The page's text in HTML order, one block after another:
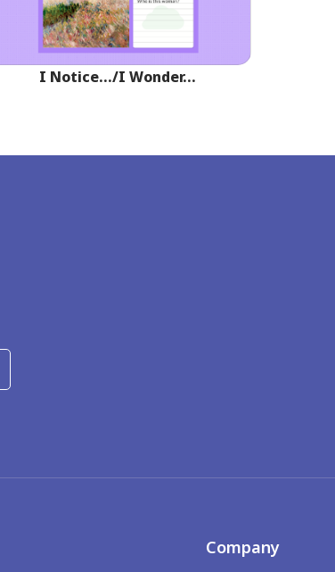
I Notice…/I Wonder…
Company